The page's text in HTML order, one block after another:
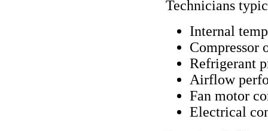
Technicians
Internal
Compressor
Refrigerant
Airflow
Fan motor
Electrical